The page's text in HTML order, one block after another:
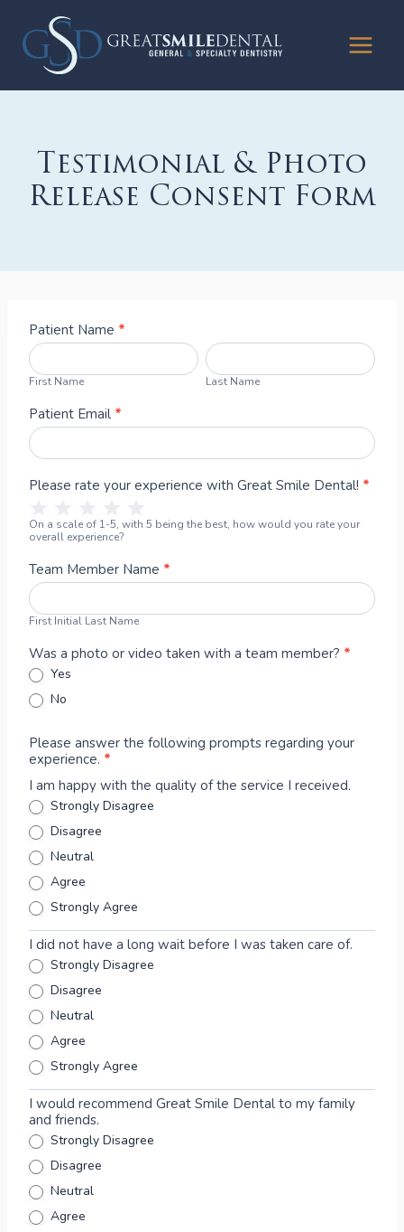
content
Testimonial & Photo
Release Consent Form
T
e
s
ti
m
o
n
a
&
h
o
t
o
R
e
l
e
s
e
C
o
n
s
e
n
t
F
o
r
m
Patient Name *
F
i
r
s
t
N
m
First Name
L
a
s
N
e
Last Name
Patient Email *
Please rate your experience with Great Smile Dental! *
On a scale of 1-5, with 5 being the best, how would you rate your
overall experience?
Team Member Name *
First Initial Last Name
Was a photo or video taken with a team member? *
Yes
No
Please answer the following prompts regarding your
experience. *
I am happy with the quality of the service I received.
Strongly Disagree
Disagree
Neutral
Agree
Strongly Agree
I did not have a long wait before I was taken care of.
Strongly Disagree
Disagree
Neutral
Agree
Strongly Agree
I would recommend Great Smile Dental to my family
and friends.
Strongly Disagree
Disagree
Neutral
Agree